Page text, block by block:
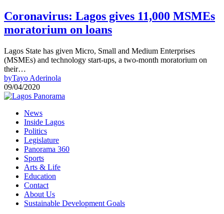
Coronavirus: Lagos gives 11,000 MSMEs
moratorium on loans
Lagos State has given Micro, Small and Medium Enterprises
(MSMEs) and technology start-ups, a two-month moratorium on
their…
byTayo Aderinola
09/04/2020
News
Inside Lagos
Politics
Legislature
Panorama 360
Sports
Arts & Life
Education
Contact
About Us
Sustainable Development Goals